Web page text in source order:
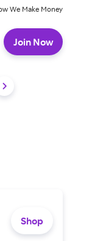
We Make Money
Join Now
Shop